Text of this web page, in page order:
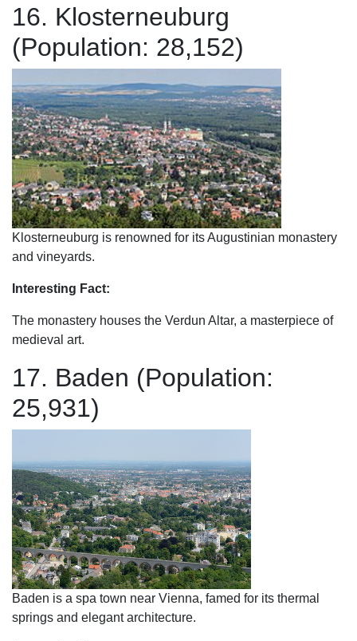
16. Klosterneuburg
(Population: 28,152)
Klosterneuburg is renowned for its Augustinian monastery
and vineyards.
Interesting Fact:
The monastery houses the Verdun Altar, a masterpiece of
medieval art.
17. Baden (Population:
25,931)
Baden is a spa town near Vienna, famed for its thermal
springs and elegant architecture.